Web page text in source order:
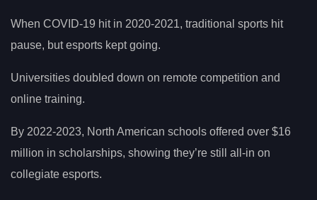
When COVID-19 hit in 2020-2021, traditional sports hit
pause, but esports kept going.
Universities doubled down on remote competition and
online training.
By 2022-2023, North American schools offered over $16
million in scholarships, showing they’re still all-in on
collegiate esports.